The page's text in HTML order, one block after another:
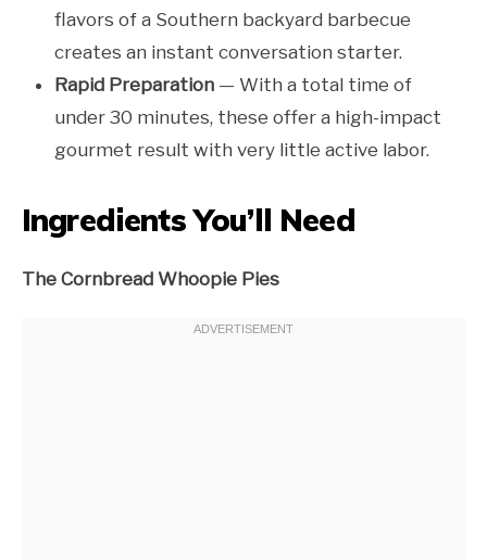
flavors of a Southern backyard barbecue
creates an instant conversation starter.
Rapid Preparation — With a total time of
under 30 minutes, these offer a high-impact
gourmet result with very little active labor.
Ingredients You’ll Need
The Cornbread Whoopie Pies